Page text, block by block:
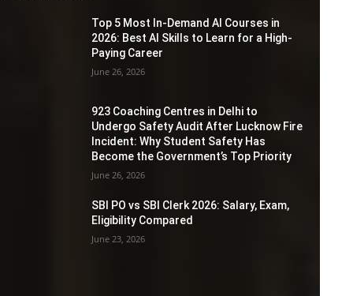
Top 5 Most In-Demand AI Courses in
2026: Best AI Skills to Learn for a High-
Paying Career
June 26, 2026
923 Coaching Centres in Delhi to
Undergo Safety Audit After Lucknow Fire
Incident: Why Student Safety Has
Become the Government’s Top Priority
June 26, 2026
SBI PO vs SBI Clerk 2026: Salary, Exam,
Eligibility Compared
June 23, 2026